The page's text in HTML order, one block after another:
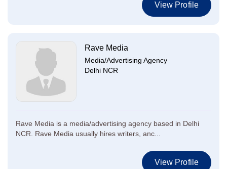
View Profile
Rave Media
Media/Advertising Agency
Delhi NCR
Rave Media is a media/advertising agency based in Delhi
NCR. Rave Media usually hires writers, anc...
View Profile